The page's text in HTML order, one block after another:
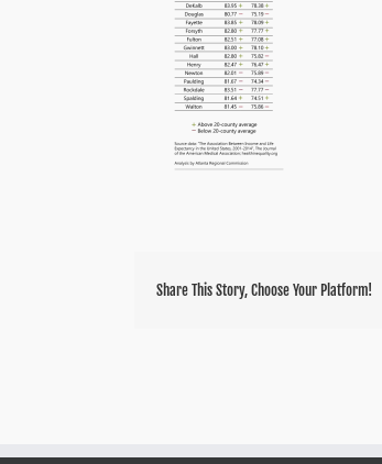
Share This Story, Choose Your Platform!